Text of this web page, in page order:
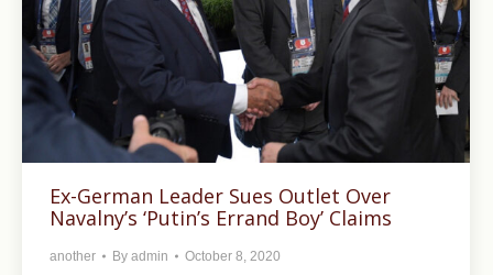
Ex-German Leader Sues Outlet Over
Navalny’s ‘Putin’s Errand Boy’ Claims
another By admin October 8, 2020